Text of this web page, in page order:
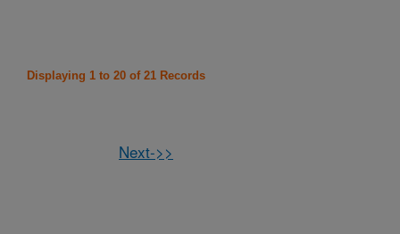
Displaying 1 to 20 of 21 Records
Next->>